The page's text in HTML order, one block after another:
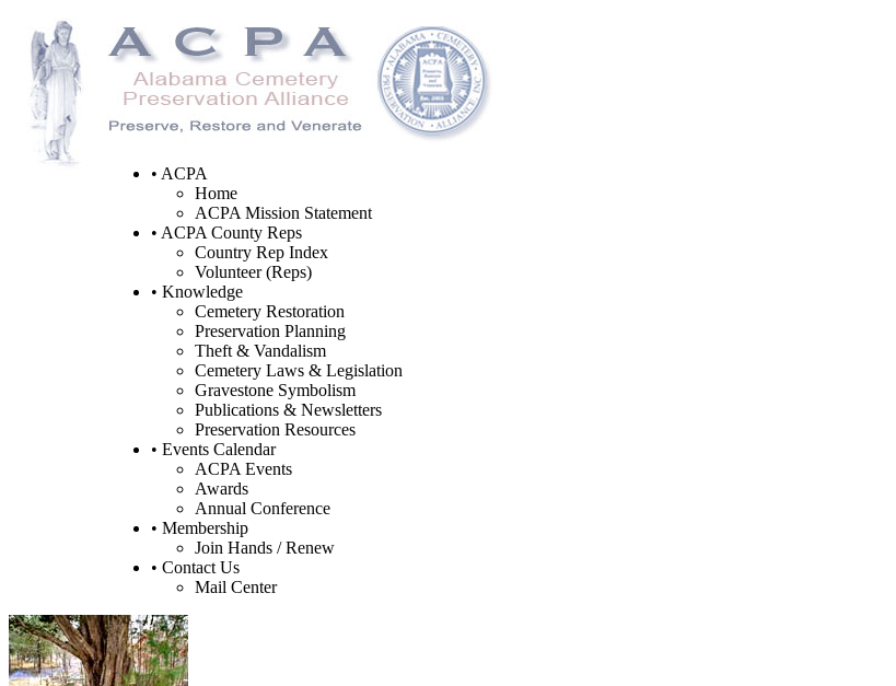
• ACPA
Home
ACPA Mission Statement
• ACPA County Reps
Country Rep Index
Volunteer (Reps)
• Knowledge
Cemetery Restoration
Preservation Planning
Theft & Vandalism
Cemetery Laws & Legislation
Gravestone Symbolism
Publications & Newsletters
Preservation Resources
• Events Calendar
ACPA Events
Awards
Annual Conference
• Membership
Join Hands / Renew
• Contact Us
Mail Center